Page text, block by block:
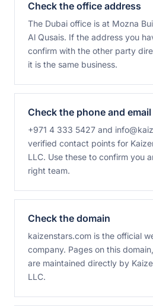
Check the office address
The Dubai office is at Mozna
Al Qusais. If the address you
confirm with the other party
it is the same business.
Check the phone and email
+971 4 333 5427 and
verified contact points for
LLC. Use these to confirm you
right team.
Check the domain
kaizenstars.com is the official
company. Pages on this
are maintained directly by
LLC.